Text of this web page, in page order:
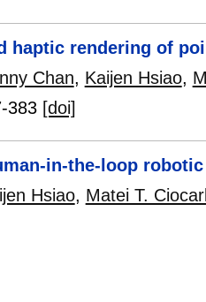
haptic rendering of
Chan, Kaijen Hsiao,
383 [doi]
in-the-loop
Hsiao, Matei T.